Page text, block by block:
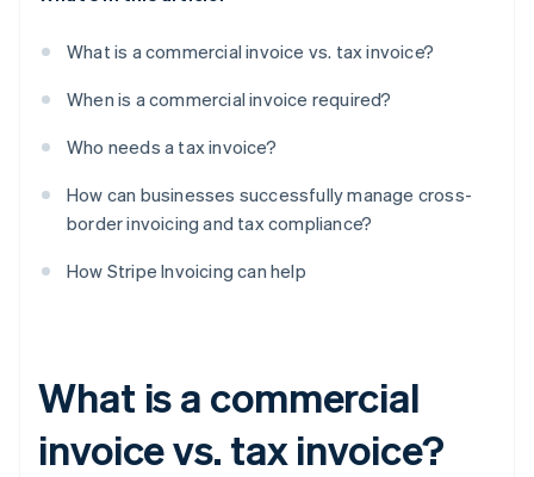
What is a commercial invoice vs. tax invoice?
When is a commercial invoice required?
Who needs a tax invoice?
How can businesses successfully manage cross-
border invoicing and tax compliance?
How Stripe Invoicing can help
What is a commercial
invoice vs. tax invoice?